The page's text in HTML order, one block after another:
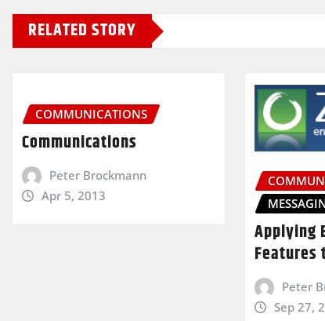
RELATED STORY
COMMUNICATIONS
Communications
Peter Brockmann
Apr 5, 2013
Applying
Features
Peter
Sep 27,